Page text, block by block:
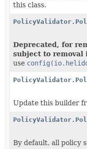
this class.
Deprecated, for
subject to removal
use
Update this builder
By default, all policy